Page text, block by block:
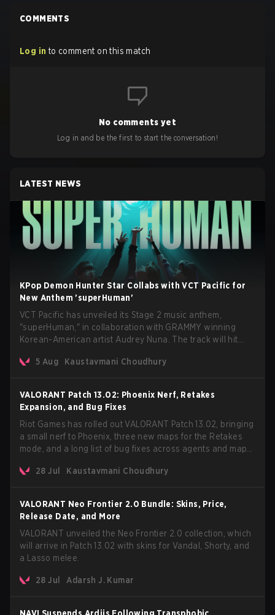
COMMENTS
Log in to comment on this match
No comments yet
Log in and be the first to start the conversation!
LATEST NEWS
KPop Demon Hunter Star Collabs with VCT Pacific for
New Anthem 'superHuman'
VCT Pacific has unveiled its Stage 2 music anthem,
"superHuman," in collaboration with GRAMMY winning
Korean-American artist Audrey Nuna. The track will hit
VCT Pacific simultaneously premiering the official music
5 Aug Kaustavmani Choudhury
VALORANT Patch 13.02: Phoenix Nerf, Retakes
Expansion, and Bug Fixes
Riot Games has rolled out VALORANT Patch 13.02, bringing
a small nerf to Phoenix, three new maps for the Retakes
mode, and a long list of bug fixes across agents and maps.
AROS: Replication mode.
28 Jul Kaustavmani Choudhury
VALORANT Neo Frontier 2.0 Bundle: Skins, Price,
Release Date, and More
VALORANT unveiled the Neo Frontier 2.0 collection, which
will arrive in Patch 13.02 with skins for Vandal, Shorty, and
a Lasso melee.
28 Jul Adarsh J. Kumar